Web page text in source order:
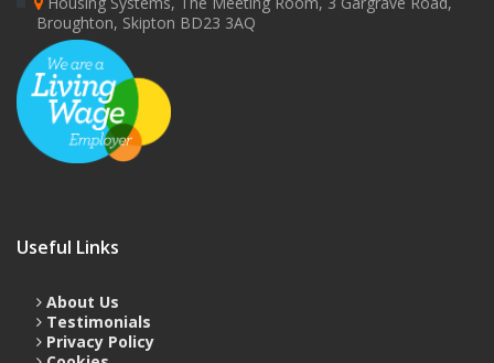
Broughton, Skipton BD23 3AQ
Useful Links
About Us
Testimonials
Privacy Policy